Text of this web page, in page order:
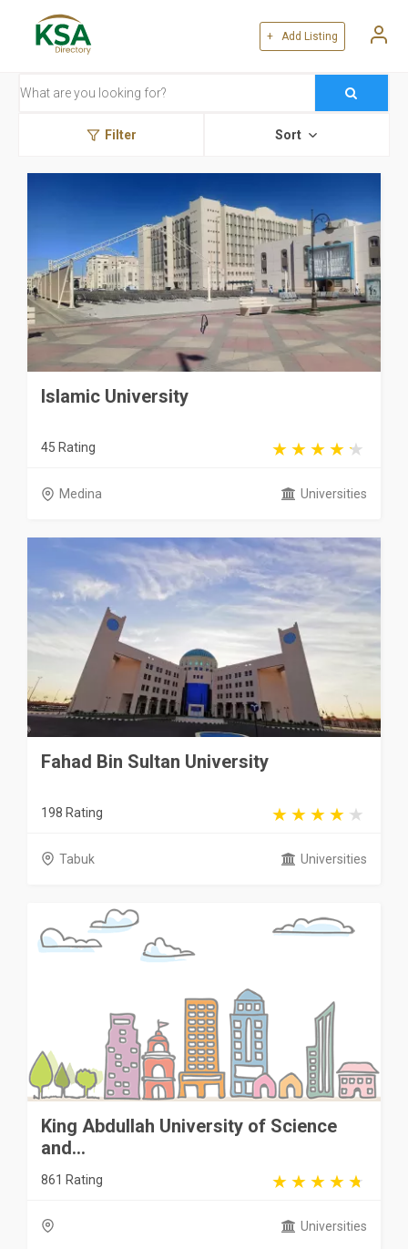
+ Add Listing
Filter Sort
Islamic University
45 Rating
Medina Universities
Fahad Bin Sultan University
198 Rating
Tabuk Universities
King Abdullah University of Science
and...
861 Rating
Universities